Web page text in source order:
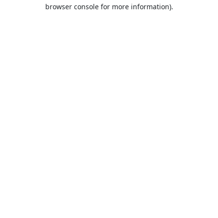
browser console for more information).